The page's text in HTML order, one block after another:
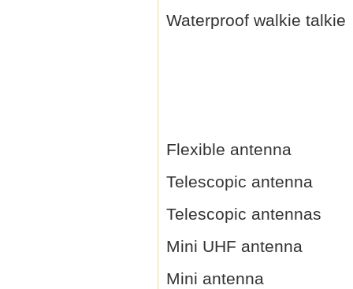
Waterproof walkie talkie
Flexible antenna
Telescopic antenna
Telescopic antennas
Mini UHF antenna
Mini antenna